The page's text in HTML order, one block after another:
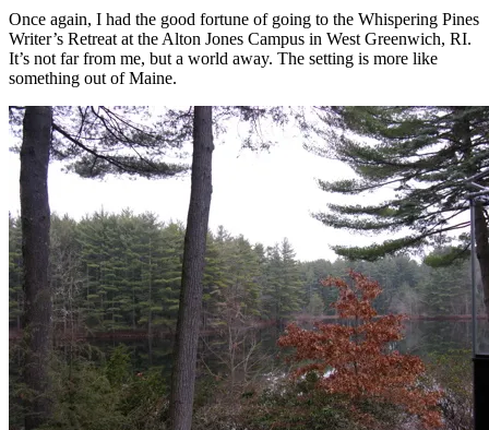
Once again, I had the good fortune of going to the Whispering Pines
Writer’s Retreat at the Alton Jones Campus in West Greenwich, RI.
It’s not far from me, but a world away. The setting is more like
something out of Maine.